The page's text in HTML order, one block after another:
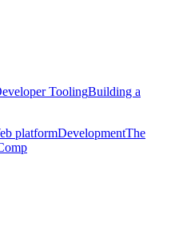
ToolingBuilding a
platformDevelopmentThe